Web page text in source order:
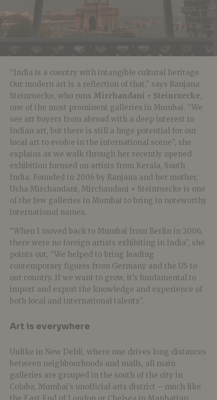
“India is a country with intangible cultural heritage.
Our modern art is a reflection of that,” says Ranjana
Steinruecke, who runs Mirchandani + Steinruecke,
one of the most prominent galleries in Mumbai. “We
see art buyers from abroad with a deep interest in
Indian art, but there is still a huge potential for our
local art to evolve in the international scene”, she
explains as we walk through her recently opened
exhibition focused on artists from Kerala, South
India. Founded in 2006 by Ranjana and her mother,
Usha Mirchandani, Mirchandani + Steinruecke is one
of the few galleries in Mumbai to bring in noteworthy
international names.
“When I moved back to Mumbai from Berlin in 2006,
there were no foreign artists exhibiting in India”, she
points out, “We helped to bring leading
contemporary figures from Germany and the US to
our country. If we want to grow, it’s fundamental to
import and export the knowledge and experience of
both local and international talents”.
Art is everywhere
Unlike in New Dehli, where one drives long distances
between neighbourhoods and malls, all main
galleries are grouped in the south of the city in
Colaba, Mumbai’s unofficial arts district – much like